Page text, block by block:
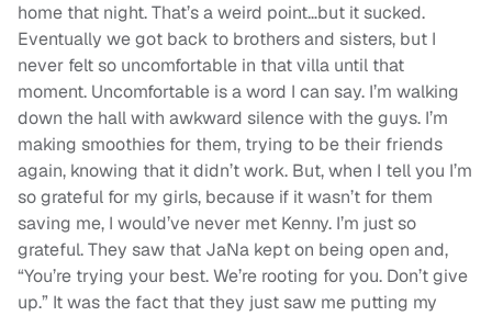
home that night. That’s a weird point…but it sucked.
Eventually we got back to brothers and sisters, but I
never felt so uncomfortable in that villa until that
moment. Uncomfortable is a word I can say. I’m walking
down the hall with awkward silence with the guys. I’m
making smoothies for them, trying to be their friends
again, knowing that it didn’t work. But, when I tell you I’m
so grateful for my girls, because if it wasn’t for them
saving me, I would’ve never met Kenny. I’m just so
grateful. They saw that JaNa kept on being open and,
“You’re trying your best. We’re rooting for you. Don’t give
up.” It was the fact that they just saw me putting my